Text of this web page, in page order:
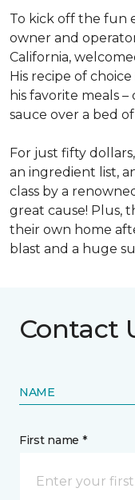
To kick off the fun
owner and
California,
His recipe of
his favorite meals
sauce over a bed
For just fifty
an ingredient list,
class by a
great cause! Plus,
their own home
blast and a huge
Contact
NAME
First name *